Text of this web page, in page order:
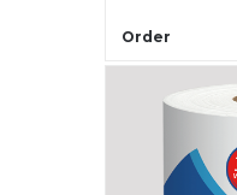
Order